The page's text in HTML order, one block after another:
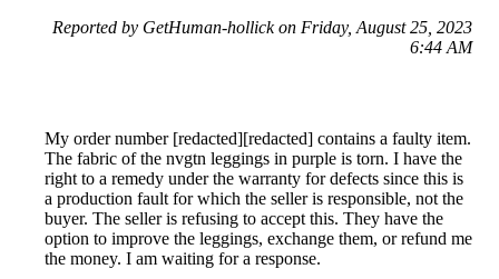
Reported by GetHuman-hollick on Friday, August 25, 2023
6:44 AM
My order number [redacted][redacted] contains a faulty item.
The fabric of the nvgtn leggings in purple is torn. I have the
right to a remedy under the warranty for defects since this is
a production fault for which the seller is responsible, not the
buyer. The seller is refusing to accept this. They have the
option to improve the leggings, exchange them, or refund me
the money. I am waiting for a response.